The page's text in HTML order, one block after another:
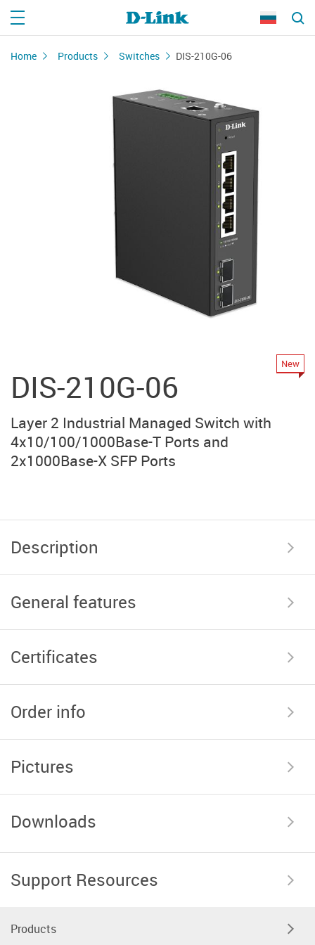
Home Products Switches DIS-210G-06
DIS-210G-06
New
Layer 2 Industrial Managed Switch with
4x10/100/1000Base-T Ports and
2x1000Base-X SFP Ports
Description
General features
Certificates
Order info
Pictures
Downloads
Support Resources
Products